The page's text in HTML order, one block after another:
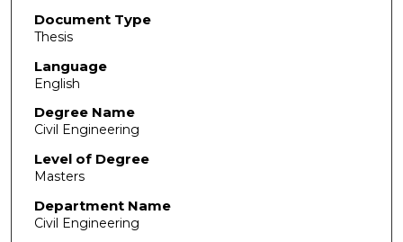
Document Type
Thesis
Language
English
Degree Name
Civil Engineering
Level of Degree
Masters
Department Name
Civil Engineering